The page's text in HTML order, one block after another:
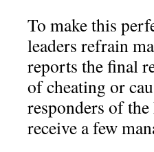
To make this
leaders refrain
reports the final
of cheating or
responders of
receive a few